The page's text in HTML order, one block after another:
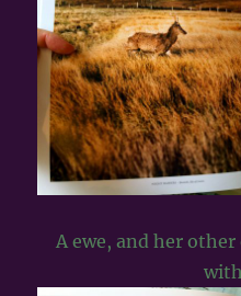
A ewe, and her